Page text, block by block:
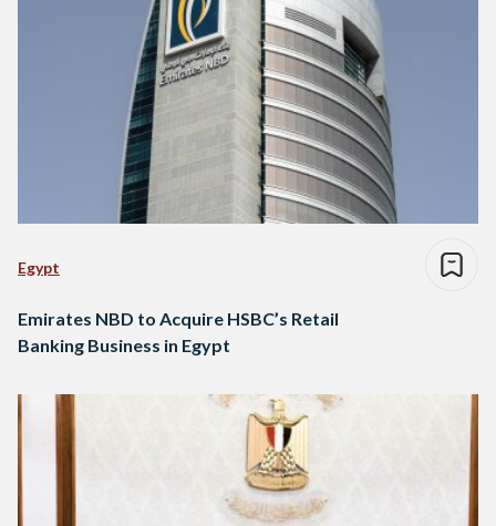
Egypt
Emirates NBD to Acquire HSBC’s Retail
Banking Business in Egypt